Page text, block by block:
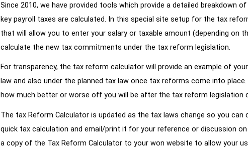
Since 2010, we have provided tools which provide a detailed breakdown
key payroll taxes are calculated. In this special site setup for the tax
that will allow you to enter your salary or taxable amount (depending on
calculate the new tax commitments under the tax reform legislation.
For transparency, the tax reform calculator will provide an example of
law and also under the planned tax law once tax reforms come into
how much better or worse off you will be after the tax reform legislation
The tax Reform Calculator is updated as the tax laws change so you
quick tax calculation and email/print it for your reference or discussion
a copy of the Tax Reform Calculator to your won website to allow your